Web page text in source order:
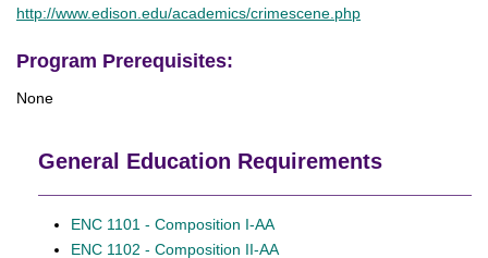
http://www.edison.edu/academics/crimescene.php
Program Prerequisites:
None
General Education Requirements
ENC 1101 - Composition I-AA
ENC 1102 - Composition II-AA